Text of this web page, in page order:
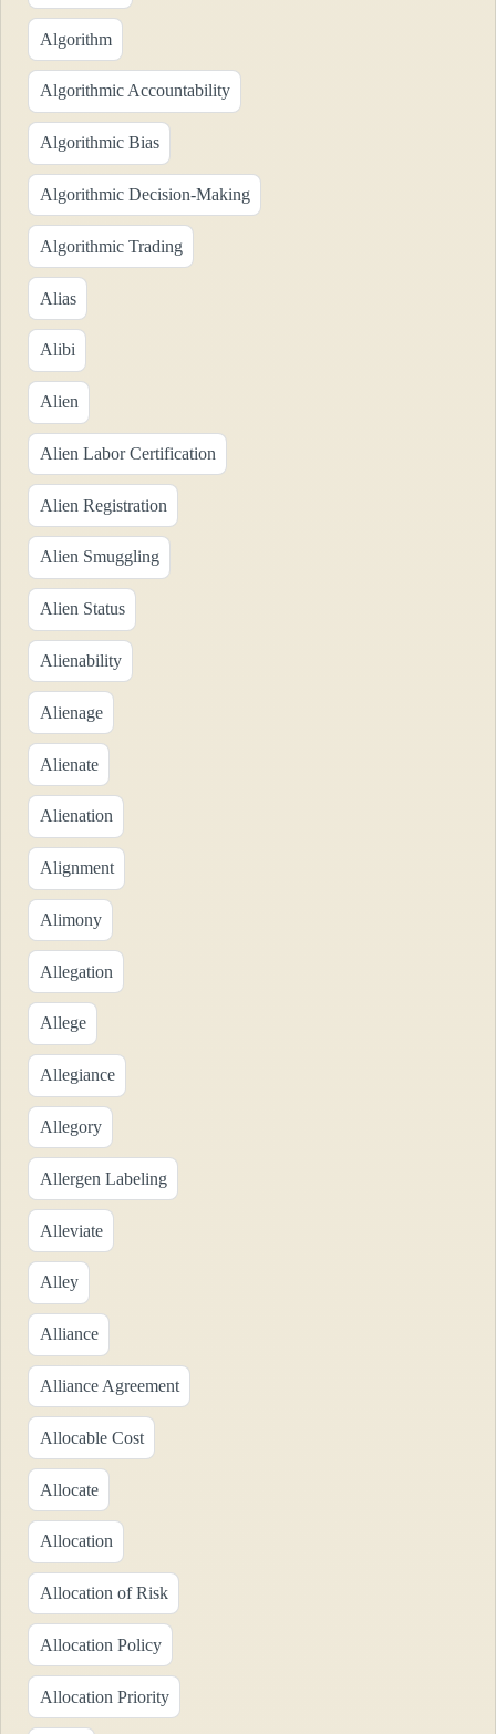
Algorithm
Algorithmic Accountability
Algorithmic Bias
Algorithmic Decision-Making
Algorithmic Trading
Alias
Alibi
Alien
Alien Labor Certification
Alien Registration
Alien Smuggling
Alien Status
Alienability
Alienage
Alienate
Alienation
Alignment
Alimony
Allegation
Allege
Allegiance
Allegory
Allergen Labeling
Alleviate
Alley
Alliance
Alliance Agreement
Allocable Cost
Allocate
Allocation
Allocation of Risk
Allocation Policy
Allocation Priority